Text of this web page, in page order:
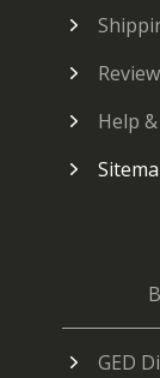
Help &
GED